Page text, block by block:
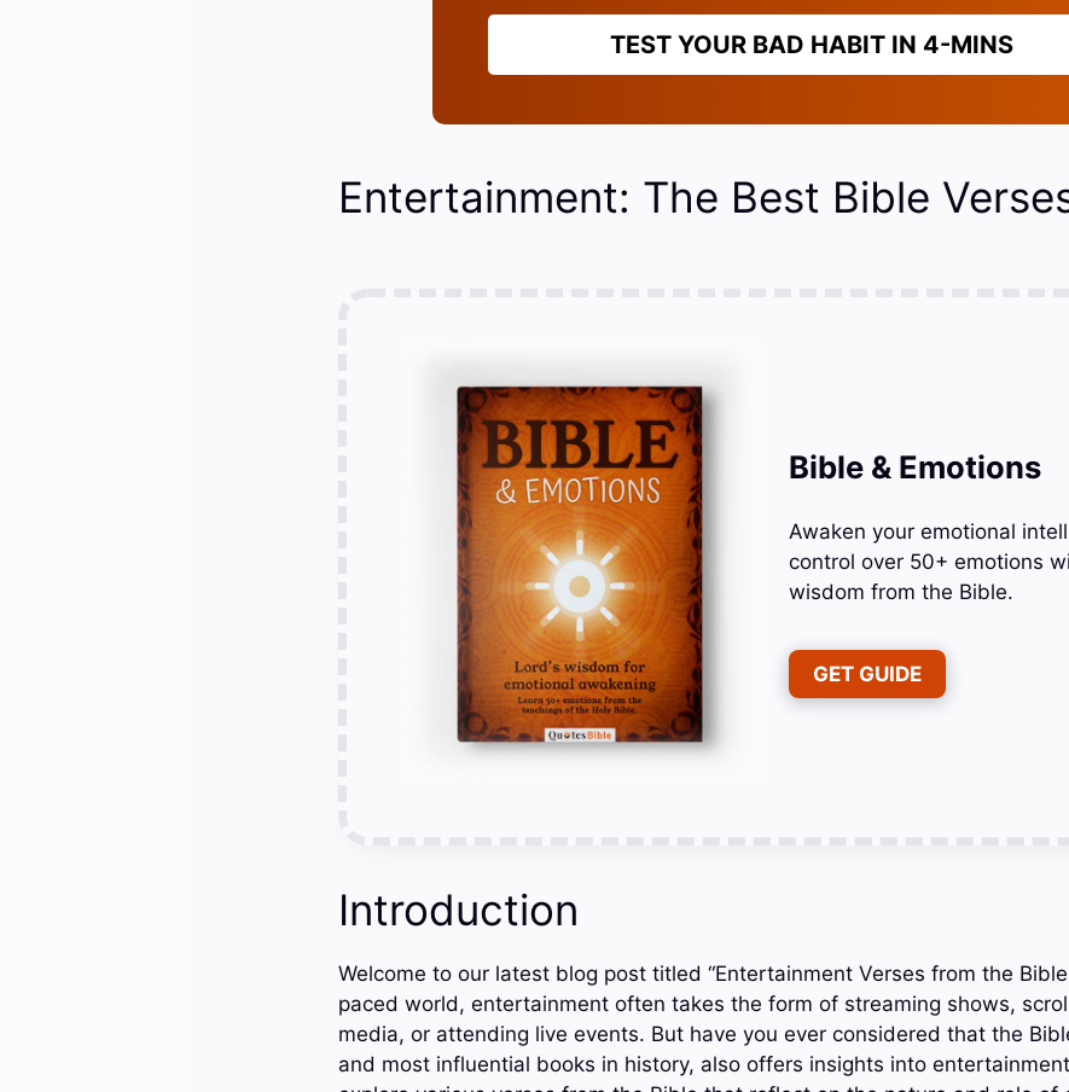
TEST YOUR BAD HABIT IN 4-MINS
Entertainment: The Best Bible
Bible & Emotions
Awaken your emotional
control over 50+ emotions
wisdom from the Bible.
GET GUIDE
Introduction
Welcome to our latest blog post titled “Entertainment Verses from the
paced world, entertainment often takes the form of streaming shows,
media, or attending live events. But have you ever considered that the
and most influential books in history, also offers insights into